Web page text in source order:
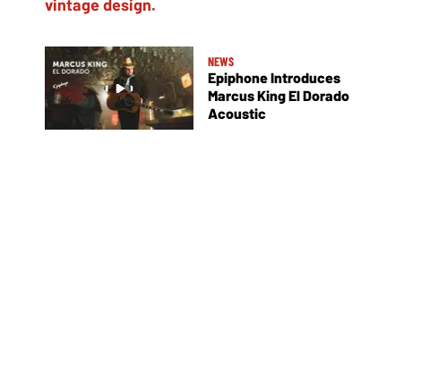
NEWS
Epiphone Introduces
Marcus King El Dorado
Acoustic